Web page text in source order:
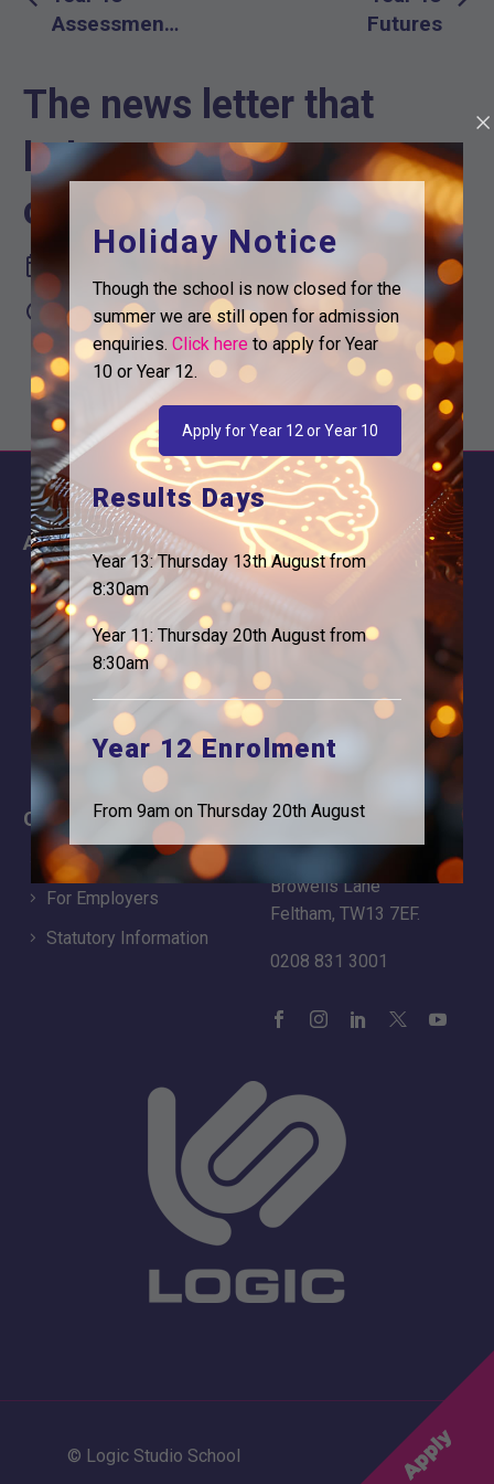
navigation
Assessment
Week
Futures
The news letter that
helps you support your
childs future
 2:37 pm
About
About Us
Why is Logic needed
Our Team
Apply
Information
Calendar
Time of day
Careers
For Students
For Employers
Statutory Information
Address
Browells Lane
Feltham, TW13 7EF.
0208 831 3001
© Logic Studio School
Holiday Notice
Though the school is now closed for the
summer we are still open for admission
enquiries. Click hereto apply for Year
10 or Year 12.
Apply for Year 12 or Year 10
Results Days
Year 13: Thursday 13th August from
8:30am
Year 11: Thursday 20th August from
8:30am
Year 12 Enrolment
From 9am on Thursday 20th August